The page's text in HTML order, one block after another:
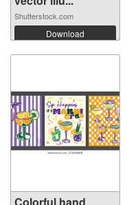
Shutterstock.com
Download